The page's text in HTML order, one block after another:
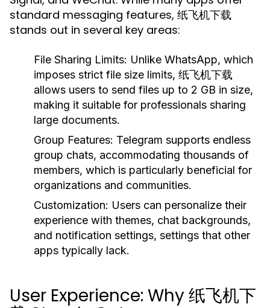
standard messaging features, 纸飞机下载
stands out in several key areas:
File Sharing Limits: Unlike WhatsApp, which
imposes strict file size limits, 纸飞机下载
allows users to send files up to 2 GB in size,
making it suitable for professionals sharing
large documents.
Group Features: Telegram supports endless
group chats, accommodating thousands of
members, which is particularly beneficial for
organizations and communities.
Customization: Users can personalize their
experience with themes, chat backgrounds,
and notification settings, settings that other
apps typically lack.
User Experience: Why 纸飞机下